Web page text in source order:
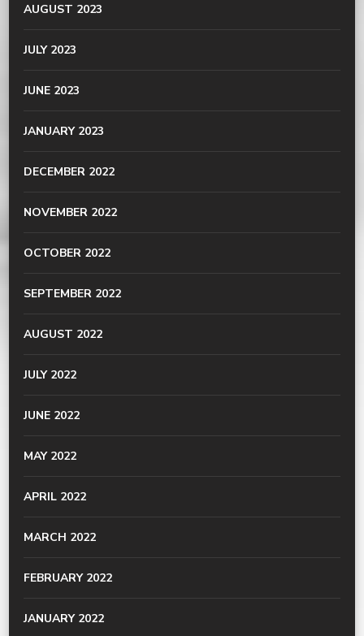
AUGUST 2023
JULY 2023
JUNE 2023
JANUARY 2023
DECEMBER 2022
NOVEMBER 2022
OCTOBER 2022
SEPTEMBER 2022
AUGUST 2022
JULY 2022
JUNE 2022
MAY 2022
APRIL 2022
MARCH 2022
FEBRUARY 2022
JANUARY 2022